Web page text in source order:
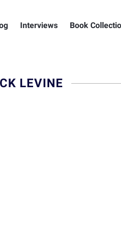
Interviews Book
LEVINE